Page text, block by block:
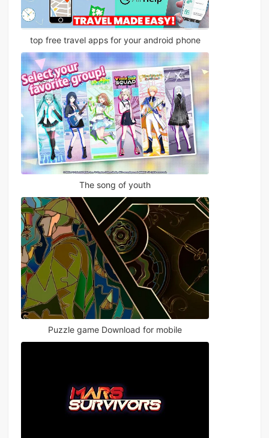
top free travel apps for your android phone
The song of youth
Puzzle game Download for mobile